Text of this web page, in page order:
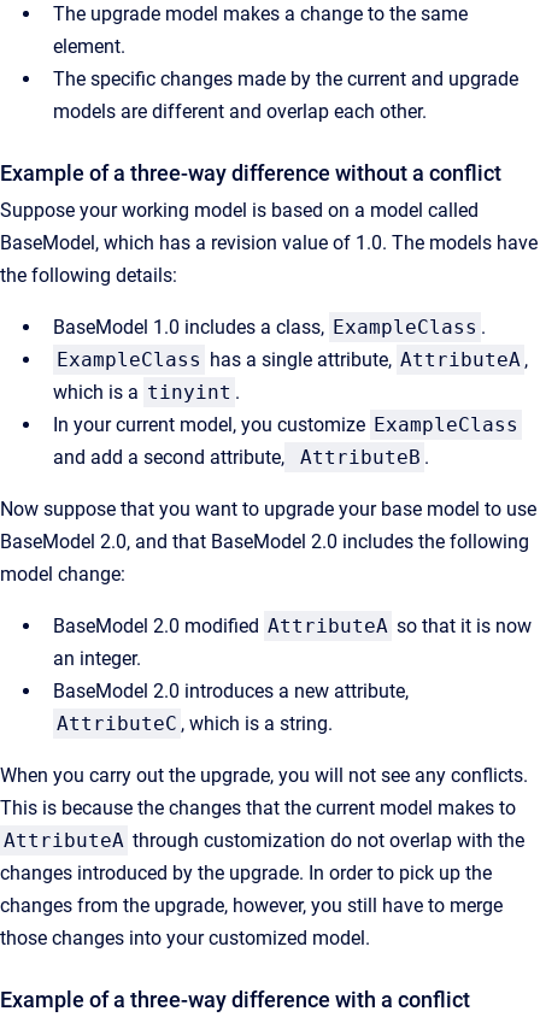
The upgrade model makes a change to the same
element.
The specific changes made by the current and upgrade
models are different and overlap each other.
Example of a three-way difference without a conflict
Suppose your working model is based on a model called
BaseModel, which has a revision value of 1.0. The models have
the following details:
BaseModel 1.0 includes a class, ExampleClass .
ExampleClass has a single attribute, AttributeA ,
which is a tinyint .
In your current model, you customize ExampleClass
and add a second attribute,
AttributeB .
Now suppose that you want to upgrade your base model to use
BaseModel 2.0, and that BaseModel 2.0 includes the following
model change:
BaseModel 2.0 modified AttributeA so that it is now
an integer.
BaseModel 2.0 introduces a new attribute,
AttributeC , which is a string.
When you carry out the upgrade, you will not see any conflicts.
This is because the changes that the current model makes to
AttributeA through customization do not overlap with the
changes introduced by the upgrade. In order to pick up the
changes from the upgrade, however, you still have to merge
those changes into your customized model.
Example of a three-way difference with a conflict